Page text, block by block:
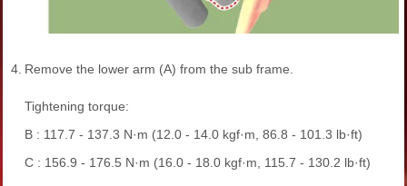
4. Remove the lower arm (A) from the sub frame.
Tightening torque:
B : 117.7 - 137.3 N·m (12.0 - 14.0 kgf·m, 86.8 - 101.3 lb·ft)
C : 156.9 - 176.5 N·m (16.0 - 18.0 kgf·m, 115.7 - 130.2 lb·ft)